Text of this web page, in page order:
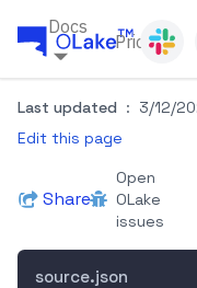
Docs
Pricing
Last updated : 3/12/
Edit this page
Share
Open
OLake
issues
source.json